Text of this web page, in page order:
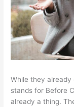
While they already
stands for Before
already a thing.